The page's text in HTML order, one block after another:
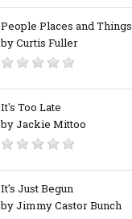
People Places and Things
by Curtis Fuller
It's Too Late
by Jackie Mittoo
It's Just Begun
by Jimmy Castor Bunch